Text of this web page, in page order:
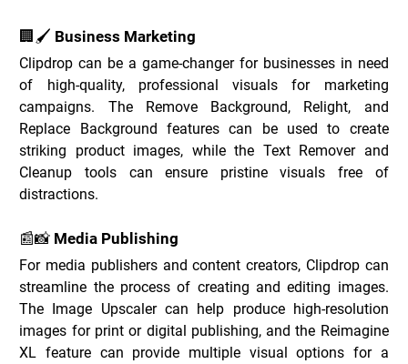
🏢🖌️ Business Marketing
Clipdrop can be a game-changer for businesses in need
of high-quality, professional visuals for marketing
campaigns. The Remove Background, Relight, and
Replace Background features can be used to create
striking product images, while the Text Remover and
Cleanup tools can ensure pristine visuals free of
distractions.
📰📸 Media Publishing
For media publishers and content creators, Clipdrop can
streamline the process of creating and editing images.
The Image Upscaler can help produce high-resolution
images for print or digital publishing, and the Reimagine
XL feature can provide multiple visual options for a